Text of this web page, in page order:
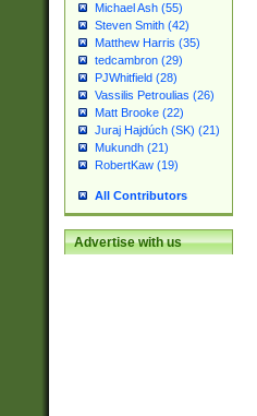
Michael Ash (55)
Steven Smith (42)
Matthew Harris (35)
tedcambron (29)
PJWhitfield (28)
Vassilis Petroulias (26)
Matt Brooke (22)
Juraj Hajdúch (SK) (21)
Mukundh (21)
RobertKaw (19)
All Contributors
Advertise with us